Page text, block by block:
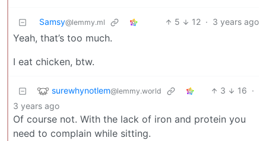
Samsy@lemmy.ml 5 12 · 3 years ago
Yeah, that’s too much.
I eat chicken, btw.
surewhynotlem@lemmy.world 3 16 ·
3 years ago
Of course not. With the lack of iron and protein you
need to complain while sitting.